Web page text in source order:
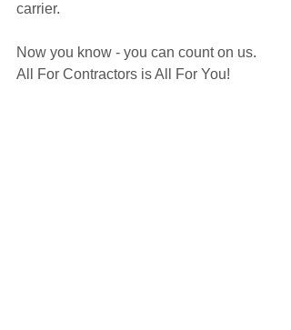
carrier.
Now you know - you can count on us.
All For Contractors is All For You!